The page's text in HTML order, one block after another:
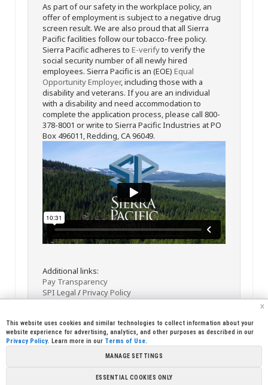
As part of our safety in the workplace policy, an
offer of employment is subject to a negative drug
screen result. We are also proud that all Sierra
Pacific facilities follow our tobacco-free policy.
Sierra Pacific adheres to E-verifyto verify the
social security number of all newly hired
employees. Sierra Pacific is an (EOE) Equal
Opportunity Employer, including those with a
disability and veterans. If you are an individual
with a disability and need accommodation to
complete the application process, please call 800-
378-8001 or write to Sierra Pacific Industries at PO
Box 496011, Redding, CA 96049.
Additional links:
Pay Transparency
SPI Legal /Privacy Policy
x
This website uses cookies and similar technologies to collect information about your
website experience for advertising, analytics, and other purposes as described in our
Privacy Policy. Learn more in our Terms of Use.
MANAGE SETTINGS
ESSENTIAL COOKIES ONLY